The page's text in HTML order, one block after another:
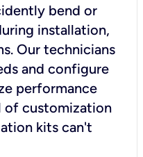
bend or
installation,
Our technicians
and configure
performance
of customization
kits can't